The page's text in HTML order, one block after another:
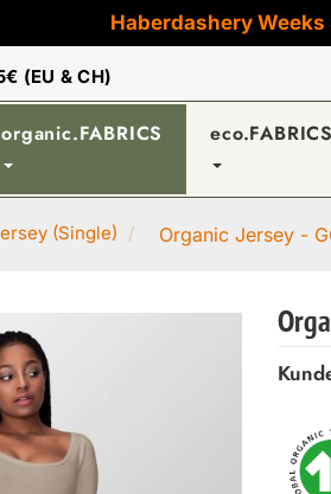
Haberdashery Weeks
(EU & CH)
organic.FABRICS eco.FABRICS
(Single) Organic Jersey -